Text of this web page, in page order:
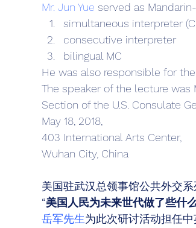
Mr. Jun Yue served as
simultaneous interpreter
consecutive interpreter
bilingual MC
He was also responsible for
The speaker of the lecture was
Section of the U.S. Consulate
May 18, 2018,
403 International Arts Center,
Wuhan City, China
美国驻武汉总领事馆公共外交系
“美国人民为未来世代做了些
岳军先生为此次研讨活动担任中